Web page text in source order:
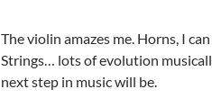
The violin amazes me. Horns, I
Strings… lots of evolution
next step in music will be.